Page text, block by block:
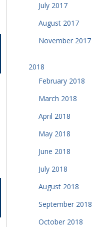
July 2017
August 2017
November 2017
2018
February 2018
March 2018
April 2018
May 2018
June 2018
July 2018
August 2018
September 2018
October 2018